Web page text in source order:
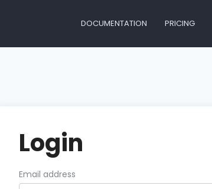
DOCUMENTATION PRICING
Login
Email address